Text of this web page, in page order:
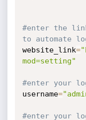
#enter the
to automate
website_link=
mod=setting"
#enter your
username=
#enter your